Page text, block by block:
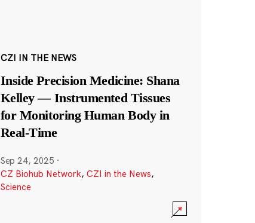
CZI IN THE NEWS
Inside Precision Medicine: Shana
Kelley — Instrumented Tissues
for Monitoring Human Body in
Real-Time
Sep 24, 2025 ·
CZ Biohub Network, CZI in the News,
Science